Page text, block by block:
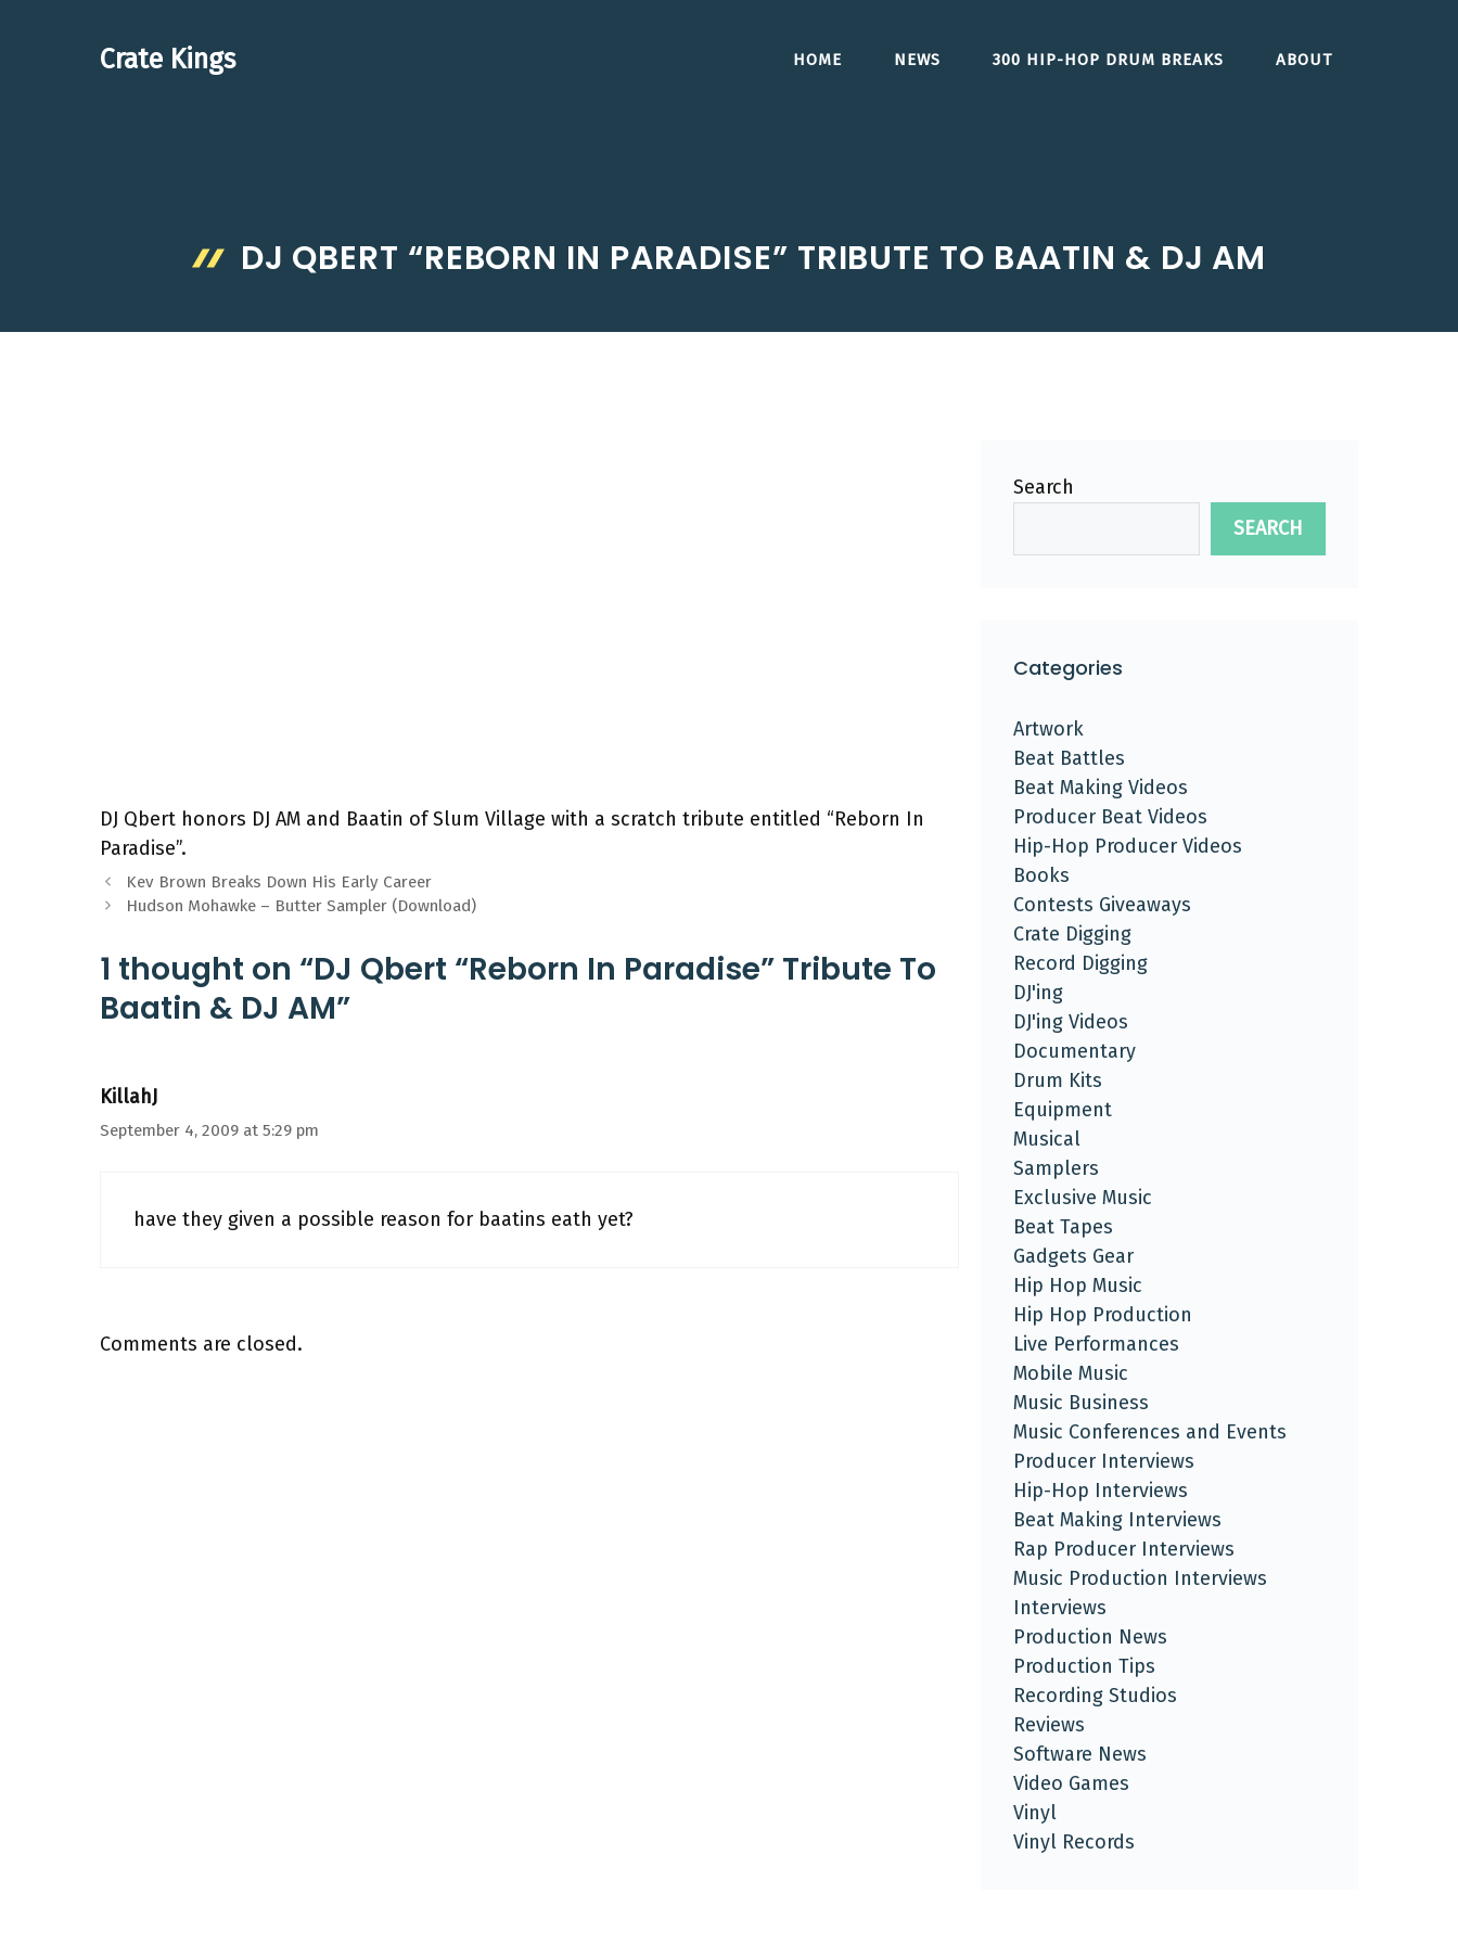
Crate Kings HOME NEWS 300 HIP-HOP DRUM BREAKS ABOUT
DJ QBERT “REBORN IN PARADISE” TRIBUTE TO BAATIN & DJ AM
DJ Qbert honors DJ AM and Baatin of Slum Village with a scratch tribute entitled “Reborn In
Paradise”.
Kev Brown Breaks Down His Early Career
Hudson Mohawke – Butter Sampler (Download)
1 thought on “DJ Qbert “Reborn In Paradise” Tribute To
Baatin & DJ AM”
KillahJ
September 4, 2009 at 5:29 pm
have they given a possible reason for baatins eath yet?
Comments are closed.
Search
SEARCH
Categories
Artwork
Beat Battles
Beat Making Videos
Producer Beat Videos
Hip-Hop Producer Videos
Books
Contests Giveaways
Crate Digging
Record Digging
DJ'ing
DJ'ing Videos
Documentary
Drum Kits
Equipment
Musical
Samplers
Exclusive Music
Beat Tapes
Gadgets Gear
Hip Hop Music
Hip Hop Production
Live Performances
Mobile Music
Music Business
Music Conferences and Events
Producer Interviews
Hip-Hop Interviews
Beat Making Interviews
Rap Producer Interviews
Music Production Interviews
Interviews
Production News
Production Tips
Recording Studios
Reviews
Software News
Video Games
Vinyl
Vinyl Records